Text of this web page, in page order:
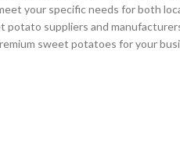
your specific needs for both
suppliers and
sweet potatoes for your